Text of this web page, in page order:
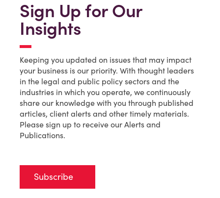
Sign Up for Our
Insights
Keeping you updated on issues that may impact
your business is our priority. With thought leaders
in the legal and public policy sectors and the
industries in which you operate, we continuously
share our knowledge with you through published
articles, client alerts and other timely materials.
Please sign up to receive our Alerts and
Publications.
Subscribe